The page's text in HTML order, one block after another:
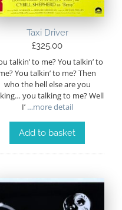
Taxi Driver
£325.00
talkin’ to me? You talkin’ to
You talkin’ to me? Then
who the hell else are you
you talking to me? Well
I’…more detail
Add to basket